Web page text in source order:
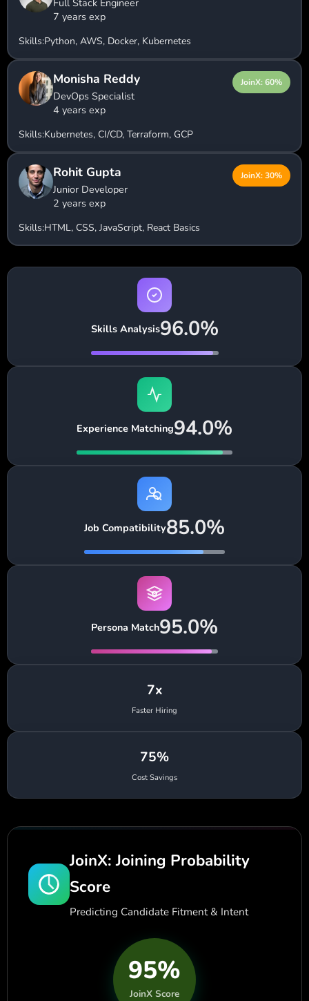
Full Stack Engineer
7 years exp
Skills:Python, AWS, Docker, Kubernetes
Monisha Reddy
DevOps Specialist
4 years exp
JoinX: 60%
Skills:Kubernetes, CI/CD, Terraform, GCP
Rohit Gupta
Junior Developer
2 years exp
JoinX: 30%
Skills:HTML, CSS, JavaScript, React Basics
Skills Analysis96.0%
Experience Matching94.0%
Job Compatibility85.0%
Persona Match95.0%
7x
Faster Hiring
75%
Cost Savings
JoinX: Joining Probability
Score
Predicting Candidate Fitment & Intent
95%
JoinX Score